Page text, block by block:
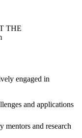
THE
engaged in
and applications
mentors and research